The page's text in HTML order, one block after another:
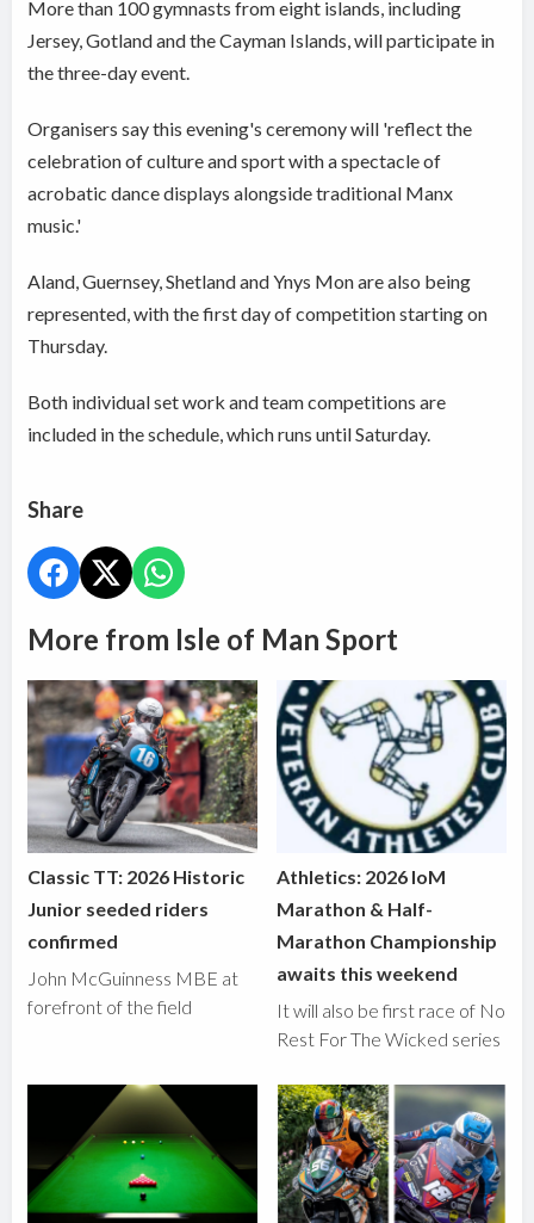
More than 100 gymnasts from eight islands, including
Jersey, Gotland and the Cayman Islands, will participate in
the three-day event.
Organisers say this evening's ceremony will 'reflect the
celebration of culture and sport with a spectacle of
acrobatic dance displays alongside traditional Manx
music.'
Aland, Guernsey, Shetland and Ynys Mon are also being
represented, with the first day of competition starting on
Thursday.
Both individual set work and team competitions are
included in the schedule, which runs until Saturday.
Share
More from Isle of Man Sport
Classic TT: 2026 Historic
Junior seeded riders
confirmed
John McGuinness MBE at
forefront of the field
Athletics: 2026 IoM
Marathon & Half-
Marathon Championship
awaits this weekend
It will also be first race of No
Rest For The Wicked series